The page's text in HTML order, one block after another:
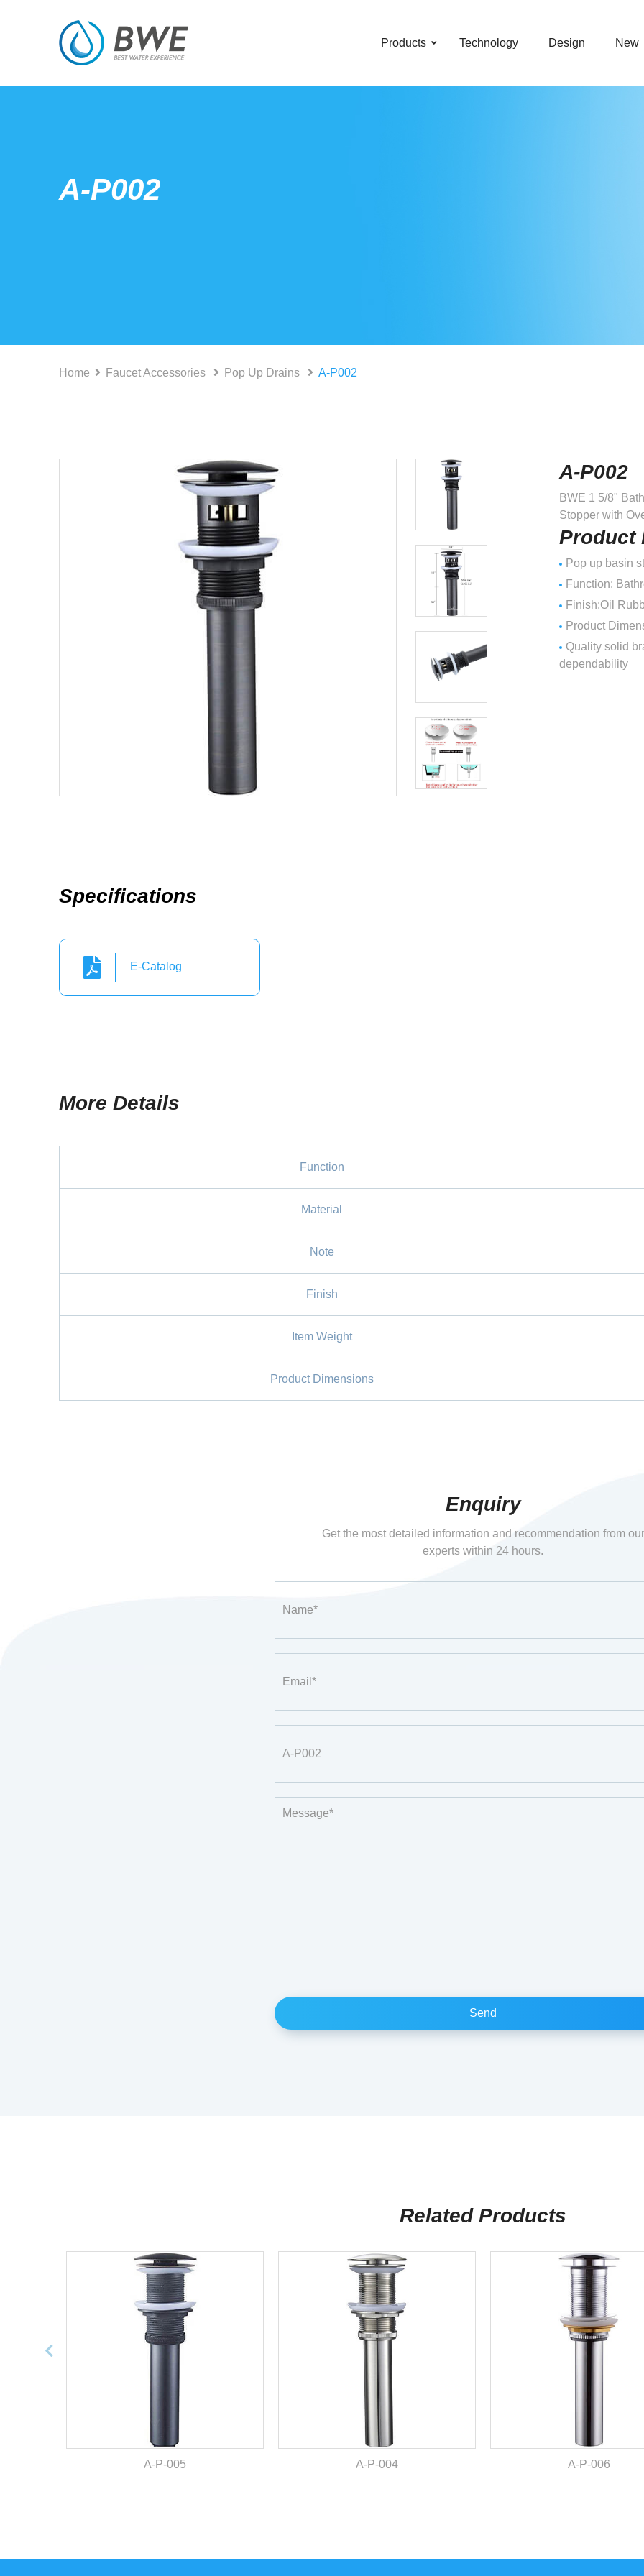
Products Technology Design New
A-P002
Home Faucet Accessories Pop Up Drains A-P002
A-P002
BWE 1 5/8"
Stopper with
Product
Pop up basin
Function:
Finish:Oil
Product
Quality solid
dependability
Specifications
E-Catalog
More Details
Function
Material
Note
Finish
Item Weight
Product Dimensions
Enquiry
Get the most detailed information and recommendation from our
experts within 24 hours.
Related Products
A-P-005 A-P-004 A-P-006